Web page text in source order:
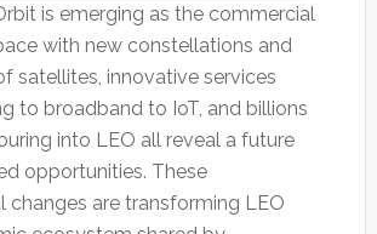
is emerging as the commercial
with new constellations and
satellites, innovative services
to broadband to IoT, and billions
into LEO all reveal a future
opportunities. These
changes are transforming LEO